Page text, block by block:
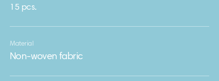
15 pcs.
Material
Non-woven fabric